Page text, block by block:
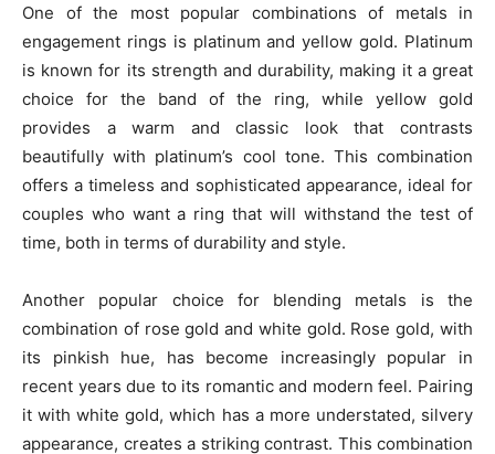
One of the most popular combinations of metals in
engagement rings is platinum and yellow gold. Platinum
is known for its strength and durability, making it a great
choice for the band of the ring, while yellow gold
provides a warm and classic look that contrasts
beautifully with platinum’s cool tone. This combination
offers a timeless and sophisticated appearance, ideal for
couples who want a ring that will withstand the test of
time, both in terms of durability and style.
Another popular choice for blending metals is the
combination of rose gold and white gold. Rose gold, with
its pinkish hue, has become increasingly popular in
recent years due to its romantic and modern feel. Pairing
it with white gold, which has a more understated, silvery
appearance, creates a striking contrast. This combination